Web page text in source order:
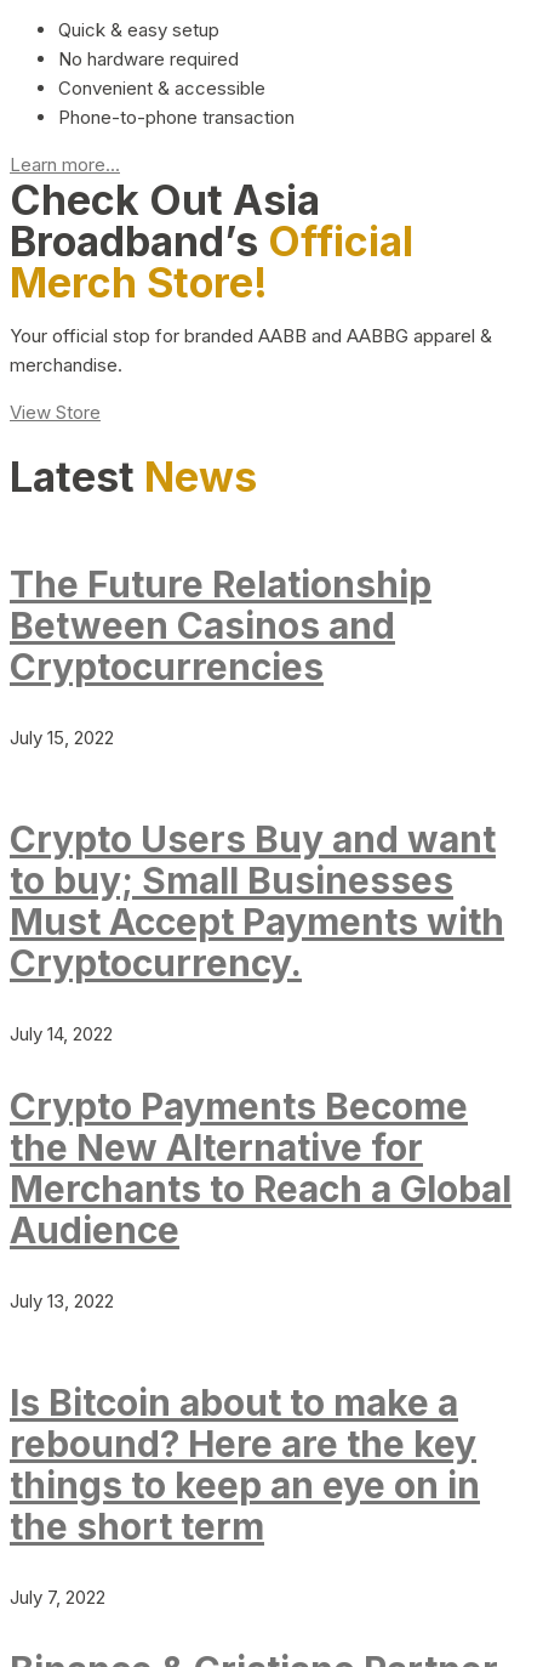
Quick & easy setup
No hardware required
Convenient & accessible
Phone-to-phone transaction
Learn more...
Check Out Asia
Broadband’s Official
Merch Store!
Your official stop for branded AABB and AABBG apparel &
merchandise.
View Store
Latest News
The Future Relationship
Between Casinos and
Cryptocurrencies
July 15, 2022
Crypto Users Buy and want
to buy; Small Businesses
Must Accept Payments with
Cryptocurrency.
July 14, 2022
Crypto Payments Become
the New Alternative for
Merchants to Reach a Global
Audience
July 13, 2022
Is Bitcoin about to make a
rebound? Here are the key
things to keep an eye on in
the short term
July 7, 2022